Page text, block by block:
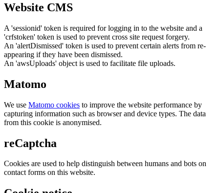
Website CMS
A 'sessionid' token is required for logging in to the website and a
'crfstoken' token is used to prevent cross site request forgery.
An 'alertDismissed' token is used to prevent certain alerts from re-
appearing if they have been dismissed.
An 'awsUploads' object is used to facilitate file uploads.
Matomo
We use Matomo cookies to improve the website performance by
capturing information such as browser and device types. The data
from this cookie is anonymised.
reCaptcha
Cookies are used to help distinguish between humans and bots on
contact forms on this website.